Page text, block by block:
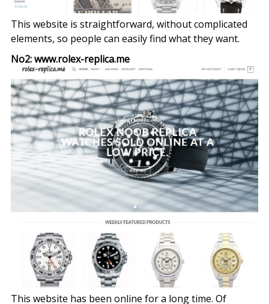
This website is straightforward, without complicated
elements, so people can easily find what they want.
No2: www.rolex-replica.me
This website has been online for a long time. Of